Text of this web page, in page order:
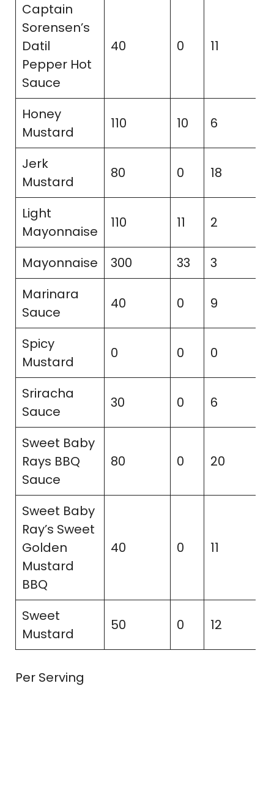
Captain
Sorensen’s
Datil
Pepper Hot
Sauce
40 0 11
Honey
Mustard
110 10 6
Jerk
Mustard
80 0 18
Light
Mayonnaise
110 11 2
Mayonnaise 300 33 3
Marinara
Sauce
40 0 9
Spicy
Mustard
0 0 0
Sriracha
Sauce
30 0 6
Sweet Baby
Rays BBQ
Sauce
80 0 20
Sweet Baby
Ray’s Sweet
Golden
Mustard
BBQ
40 0 11
Sweet
Mustard
50 0 12
Per Serving